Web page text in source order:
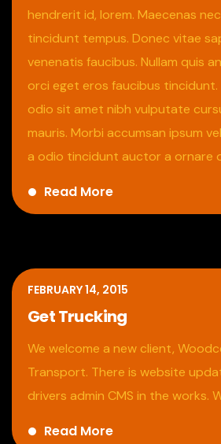
hendrerit id, lorem. Maecenas
tincidunt tempus. Donec vitae
venenatis faucibus. Nullam quis
orci eget eros faucibus tincidunt.
odio sit amet nibh vulputate
mauris. Morbi accumsan ipsum
a odio tincidunt auctor a ornare
Read More
FEBRUARY 14, 2015
Get Trucking
We welcome a new client,
Transport. There is website
drivers admin CMS in the works.
Read More